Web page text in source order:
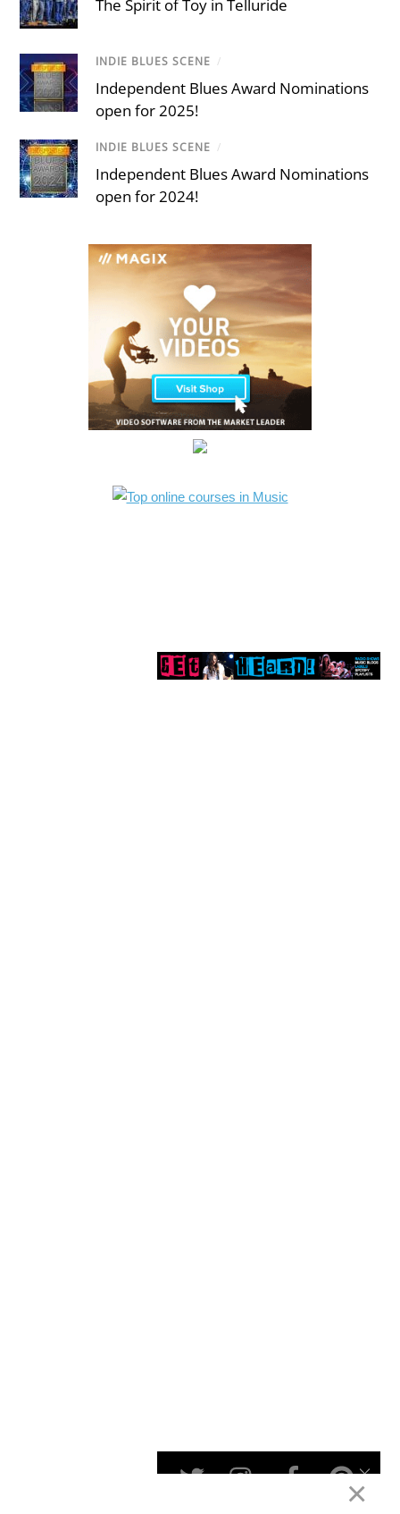
The Spirit of Toy in Telluride
INDIE BLUES SCENE /
Independent Blues Award Nominations
open for 2025!
INDIE BLUES SCENE /
Independent Blues Award Nominations
open for 2024!